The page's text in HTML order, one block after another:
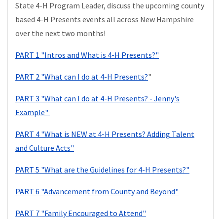
State 4-H Program Leader, discuss the upcoming county
based 4-H Presents events all across New Hampshire
over the next two months!
PART 1 "Intros and What is 4-H Presents?"
PART 2 "What can I do at 4-H Presents?"
PART 3 "What can I do at 4-H Presents? - Jenny's
Example"
PART 4 "What is NEW at 4-H Presents? Adding Talent
and Culture Acts"
PART 5 "What are the Guidelines for 4-H Presents?"
PART 6 "Advancement from County and Beyond"
PART 7 "Family Encouraged to Attend"